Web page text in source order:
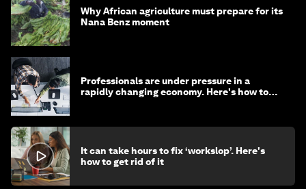
Why African agriculture must prepare for its
Nana Benz moment
Professionals are under pressure in a
rapidly changing economy. Here's how to
It can take hours to fix ‘workslop’. Here's
how to get rid of it